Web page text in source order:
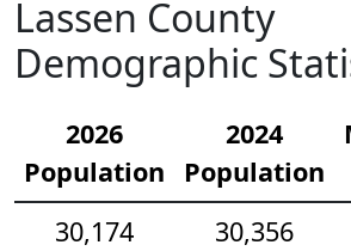
Lassen County
Demographic
2026
Population
2024
Population
30,174
30,356